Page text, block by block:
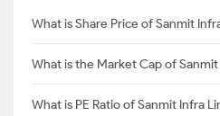
What is Share Price of Sanmit
What is the Market Cap of
What is PE Ratio of Sanmit Infra